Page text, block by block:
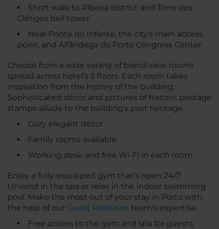
Short walk to Ribeira district and Torre dos
Clérigos bell tower
Near Ponte do Infante, the city's main access
point, and Alfândega do Porto Congress Center
Choose from a wide variety of brand-new rooms
spread across hotel’s 5 floors. Each room takes
inspiration from the history of the building.
Sophisticated décor and pictures of historic postage
stamps allude to the building’s past heritage.
Cozy elegant décor
Family rooms available
Working desk and free Wi-Fi in each room
Enjoy a fully-equipped gym that’s open 24/7.
Unwind in the spa or relax in the indoor swimming
pool. Make the most out of your stay in Porto with
the help of our Guest Relations team's expertise.
Free access to the gym and spa for guests